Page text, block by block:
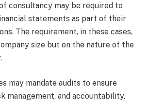
consultancy may be required to
statements as part of their
The requirement, in these cases,
size but on the nature of the
may mandate audits to ensure
management, and accountability.